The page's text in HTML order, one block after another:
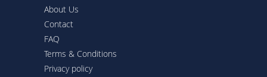
About Us
Contact
FAQ
Terms & Conditions
Privacy policy